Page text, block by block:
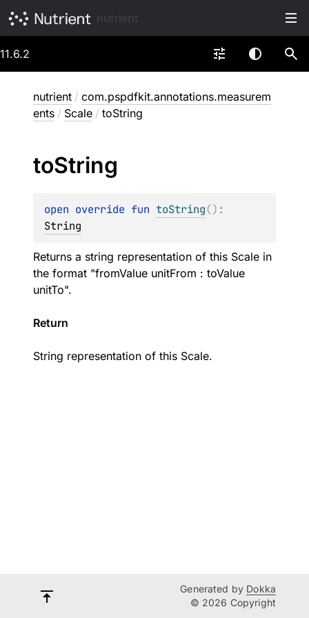
11.6.2
nutrient / com.pspdfkit.annotations.measurem
ents / Scale / toString
toString
open override fun toString()
String
Returns a string representation of this Scale in
the format "fromValue unitFrom : toValue
unitTo".
Return
String representation of this Scale.
Generated by Dokka
© 2026 Copyright